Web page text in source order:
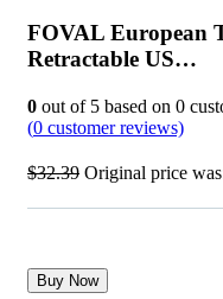
FOVAL European
Retractable US…
0 out of 5 based on 0
(0 customer reviews)
$32.39 Original price
Buy Now